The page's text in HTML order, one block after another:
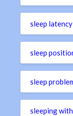
sleep latency
sleep
sleep
sleeping